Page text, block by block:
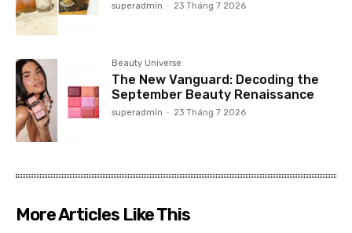
superadmin - 23 Tháng 7 2026
Beauty Universe
The New Vanguard: Decoding the
September Beauty Renaissance
superadmin - 23 Tháng 7 2026
More Articles Like This